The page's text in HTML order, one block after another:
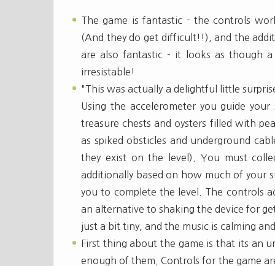
The game is fantastic - the controls
(And they do get difficult!!), and the
are also fantastic - it looks as though
irresistable!
"This was actually a delightful little
Using the accelerometer you guide
treasure chests and oysters filled with
as spiked obsticles and underground
they exist on the level). You must
additionally based on how much of your
you to complete the level. The controls
an alternative to shaking the device for
just a bit tiny, and the music is calming
First thing about the game is that its an
enough of them. Controls for the game